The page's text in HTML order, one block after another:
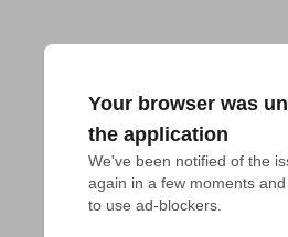
Your browser was
the application
We've been notified of the
again in a few moments
to use ad-blockers.